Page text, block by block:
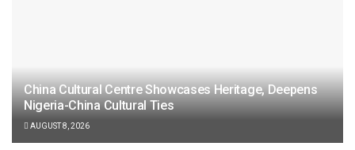
China Cultural Centre Showcases Heritage, Deepens
Nigeria-China Cultural Ties
AUGUST 8, 2026